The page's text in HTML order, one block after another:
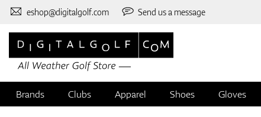
eshop@digitalgolf.com Send us a message
Brands Clubs Apparel Shoes Gloves